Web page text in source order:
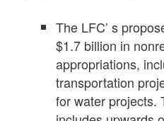
The LFC’ s
$1.7 billion in
appropriations,
transportation
for water projects.